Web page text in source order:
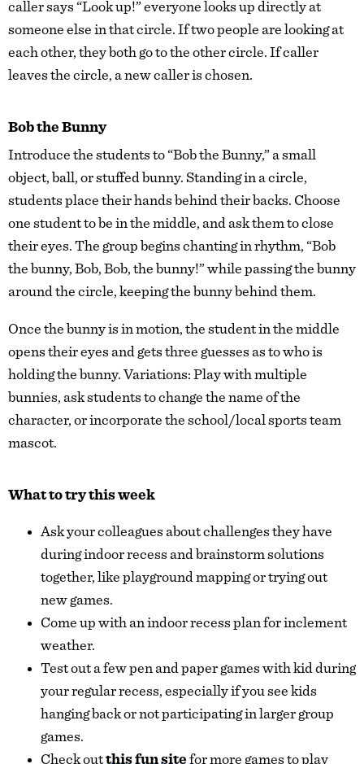
caller says “Look up!” everyone looks up directly at
someone else in that circle. If two people are looking at
each other, they both go to the other circle. If caller
leaves the circle, a new caller is chosen.
Bob the Bunny
Introduce the students to “Bob the Bunny,” a small
object, ball, or stuffed bunny. Standing in a circle,
students place their hands behind their backs. Choose
one student to be in the middle, and ask them to close
their eyes. The group begins chanting in rhythm, “Bob
the bunny, Bob, Bob, the bunny!” while passing the bunny
around the circle, keeping the bunny behind them.
Once the bunny is in motion, the student in the middle
opens their eyes and gets three guesses as to who is
holding the bunny. Variations: Play with multiple
bunnies, ask students to change the name of the
character, or incorporate the school/local sports team
mascot.
What to try this week
Ask your colleagues about challenges they have
during indoor recess and brainstorm solutions
together, like playground mapping or trying out
new games.
Come up with an indoor recess plan for inclement
weather.
Test out a few pen and paper games with kid during
your regular recess, especially if you see kids
hanging back or not participating in larger group
games.
Check outthis fun site for more games to play